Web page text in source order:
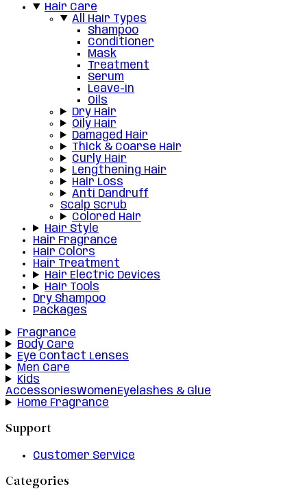
Hair Care
All Hair Types
Shampoo
Conditioner
Mask
Treatment
Serum
Leave-in
Oils
Dry Hair
Oily Hair
Damaged Hair
Thick & Coarse Hair
Curly Hair
Lengthening Hair
Hair Loss
Anti Dandruff
Scalp Scrub
Colored Hair
Hair Style
Hair Fragrance
Hair Colors
Hair Treatment
Hair Electric Devices
Hair Tools
Dry Shampoo
Packages
Fragrance
Body Care
Eye Contact Lenses
Men Care
Kids
AccessoriesWomenEyelashes & Glue
Home Fragrance
Support
Customer Service
Categories